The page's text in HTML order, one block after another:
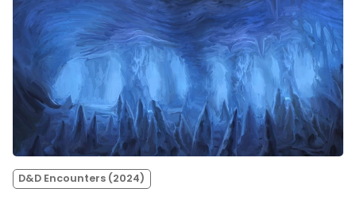
D&D Encounters (2024)